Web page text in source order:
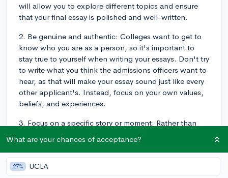
will allow you to explore different topics and ensure
that your final essay is polished and well-written.
2. Be genuine and authentic: Colleges want to get to
know who you are as a person, so it's important to
stay true to yourself when writing your essays. Don't try
to write what you think the admissions officers want to
hear, as that will make your essay sound just like every
other applicant's. Instead, focus on your own values,
beliefs, and experiences.
3. Focus on a specific story or moment: Rather than
experiences, choose a single, specific story or event
for each prompt, to demonstrate an aspect of your
personality, interests, or values in a targeted way. This
What are your chances of acceptance?
27% UCLA